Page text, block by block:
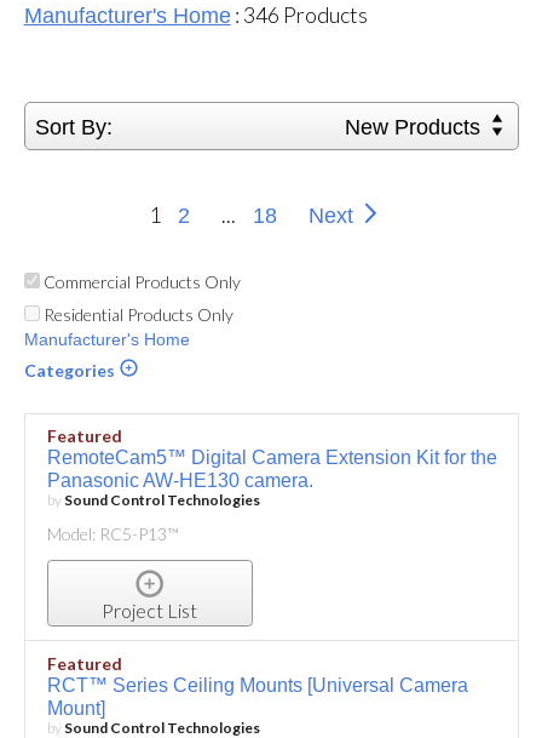
Manufacturer's Home: 346 Products
Sort By: New Products
1 2 ... 18 Next
Commercial Products Only
Residential Products Only
Manufacturer's Home
Categories
Featured
RemoteCam5™ Digital Camera Extension Kit for the
Panasonic AW-HE130 camera.
by Sound Control Technologies
Model: RC5-P13™
Project List
Featured
RCT™ Series Ceiling Mounts [Universal Camera
Mount]
by Sound Control Technologies